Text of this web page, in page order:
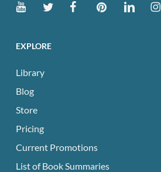
EXPLORE
Library
Blog
Store
Pricing
Current Promotions
List of Book Summaries